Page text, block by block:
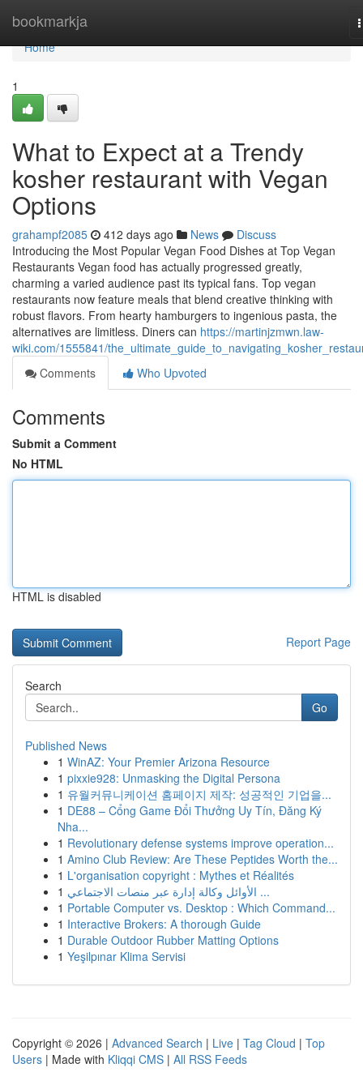
bookmarkja
Home
Home
1
What to Expect at a Trendy
kosher restaurant with Vegan
Options
grahampf2085 412 days ago News
Discuss
Introducing the Most Popular Vegan Food Dishes at Top Vegan
Restaurants Vegan food has actually progressed greatly,
charming a varied audience past its typical fans. Top vegan
restaurants now feature meals that blend creative thinking with
robust flavors. From hearty hamburgers to ingenious pasta, the
alternatives are limitless. Diners can https://martinjzmwn.law-
wiki.com/1555841/
Comments
Who Upvoted
Comments
Submit a Comment
No HTML
HTML is disabled
Report Page
Search
Go
Published News
1 WinAZ: Your Premier Arizona Resource
1 pixxie928: Unmasking the Digital Persona
1 유월커뮤니케이션 홈페이지 제작: 성공적인 기업을...
1 DE88 – Cổng Game Đổi Thưởng Uy Tín, Đăng Ký
Nha...
1 Revolutionary defense systems improve operation...
1 Amino Club Review: Are These Peptides Worth the...
1 L'organisation copyright : Mythes et Réalités
1
الأوائل وكالة إدارة عبر منصات الاجتماعي ...
1 Portable Computer vs. Desktop : Which Command...
1 Interactive Brokers: A thorough Guide
1 Durable Outdoor Rubber Matting Options
1 Yeşilpınar Klima Servisi
Copyright © 2026 | Advanced Search | Live | Tag Cloud | Top
Users | Made with Kliqqi CMS | All RSS Feeds